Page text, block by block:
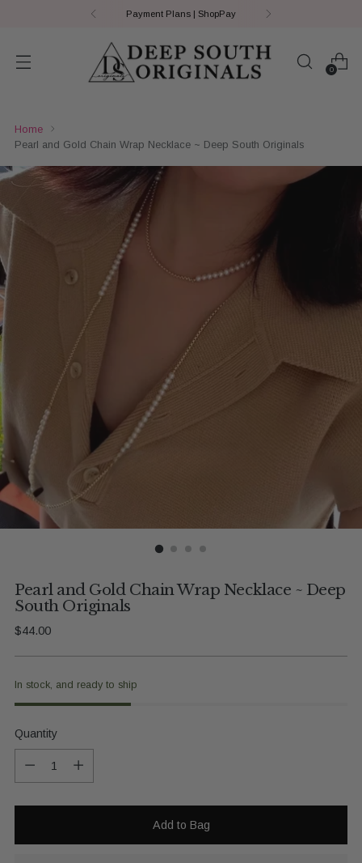
Payment Plans | ShopPay
0
Home
Pearl and Gold Chain Wrap Necklace ~ Deep South Originals
Pearl and Gold Chain Wrap Necklace ~ Deep
South Originals
Regular
$44.00
In stock, and ready to ship
Quantity
Add to Bag